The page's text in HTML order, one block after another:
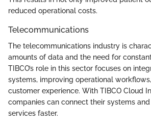
reduced operational costs.
Telecommunications
The telecommunications industry is
amounts of data and the need for
TIBCO’s role in this sector focuses on
systems, improving operational
customer experience. With TIBCO Cloud
companies can connect their systems
services faster.